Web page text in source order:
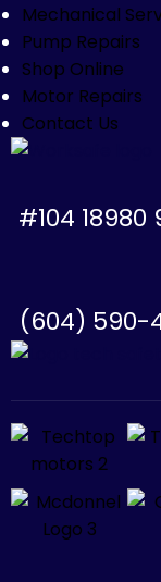
Mechanical
Pump Repairs
Shop Online
Motor Repairs
Contact Us
#104 18980
(604) 590-